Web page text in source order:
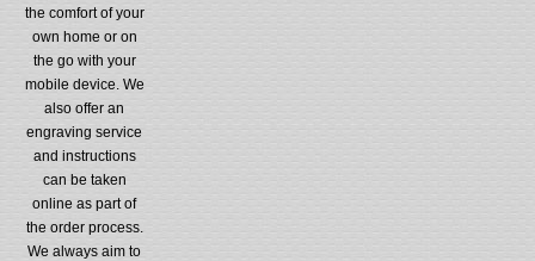
the comfort of your
own home or on
the go with your
mobile device. We
also offer an
engraving service
and instructions
can be taken
online as part of
the order process.
We always aim to